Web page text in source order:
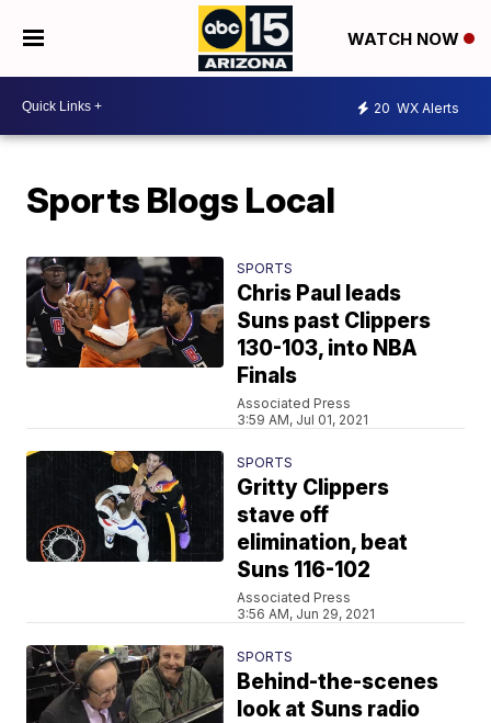
WATCH NOW
20 WX Alerts
Sports Blogs Local
SPORTS
Chris Paul leads
Suns past Clippers
130-103, into NBA
Finals
Associated Press
3:59 AM, Jul 01, 2021
SPORTS
Gritty Clippers
stave off
elimination, beat
Suns 116-102
Associated Press
3:56 AM, Jun 29, 2021
SPORTS
Behind-the-scenes
look at Suns radio